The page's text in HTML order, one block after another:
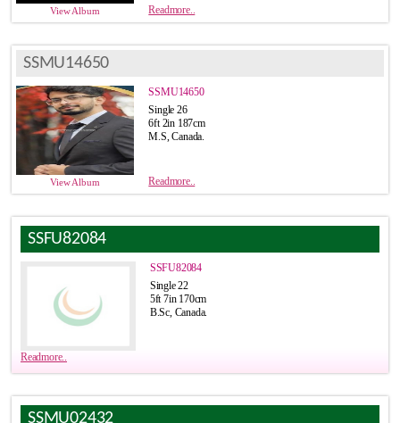
View Album Readmore..
SSMU14650
SSMU14650
Single 26
6ft 2in 187cm
M.S, Canada.
View Album Readmore..
SSFU82084
SSFU82084
Single 22
5ft 7in 170cm
B.Sc, Canada.
Readmore..
SSMU02432